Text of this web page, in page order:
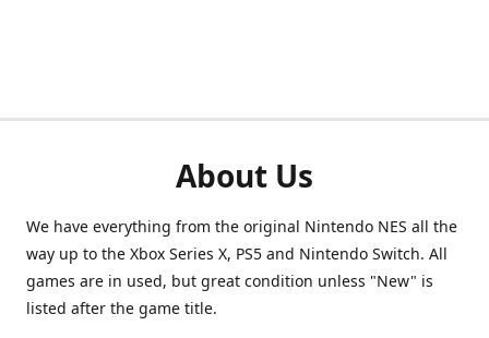
About Us
We have everything from the original Nintendo NES all the
way up to the Xbox Series X, PS5 and Nintendo Switch. All
games are in used, but great condition unless "New" is
listed after the game title.